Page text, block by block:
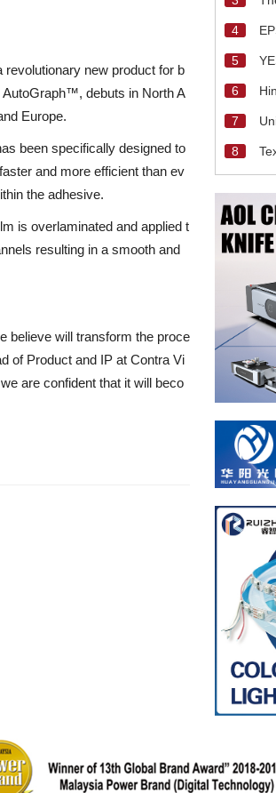
revolutionary new product for b
AutoGraph™, debuts in North A
Europe.
been specifically designed to
and more efficient than ev
the adhesive.
is overlaminated and applied t
resulting in a smooth and
believe will transform the proce
of Product and IP at Contra Vi
are confident that it will beco
4
5
6
7
8